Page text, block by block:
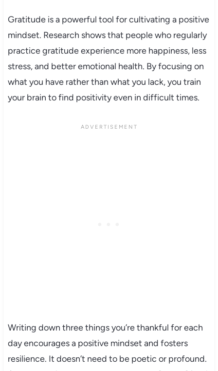
Gratitude is a powerful tool for cultivating a positive
mindset. Research shows that people who regularly
practice gratitude experience more happiness, less
stress, and better emotional health. By focusing on
what you have rather than what you lack, you train
your brain to find positivity even in difficult times.
Writing down three things you’re thankful for each
day encourages a positive mindset and fosters
resilience. It doesn’t need to be poetic or profound.